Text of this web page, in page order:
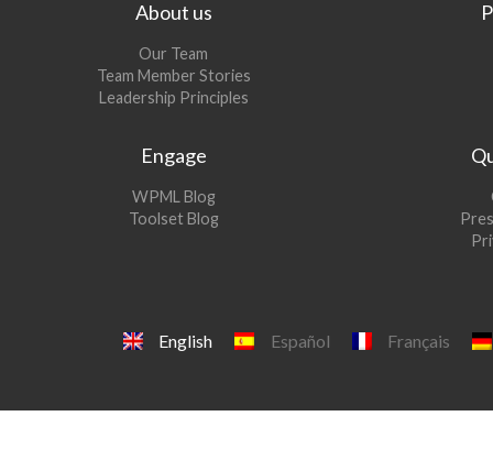
About us
Our Team
Team Member Stories
Leadership Principles
Engage
WPML Blog(opens
in
Toolset Blog(opens
English Español Français